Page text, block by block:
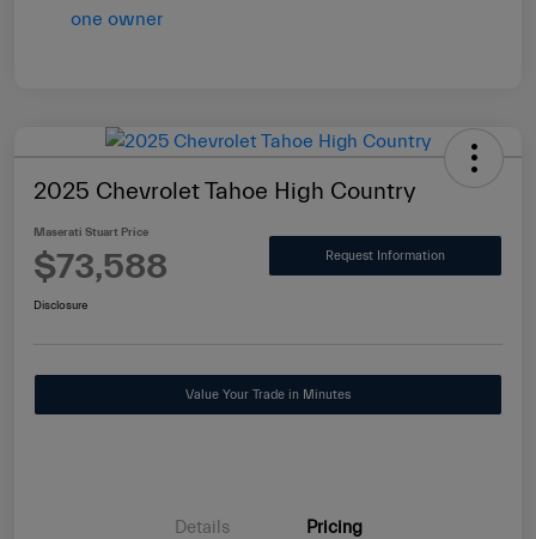
2025 Chevrolet Tahoe High Country
Maserati Stuart Price
$73,588 Request Information
Disclosure
Value Your Trade in Minutes
Details Pricing